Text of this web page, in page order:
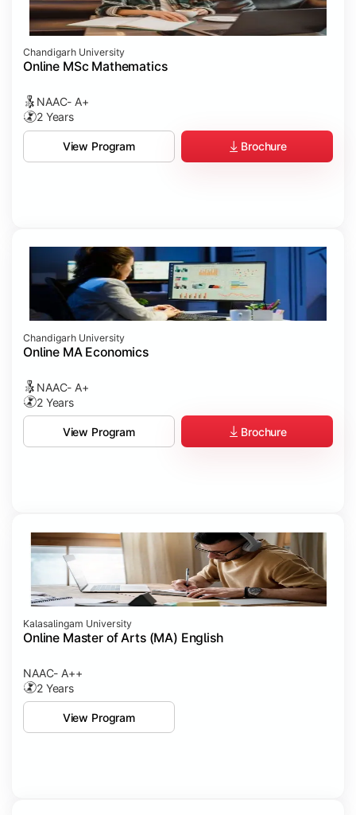
Chandigarh University
Online MSc Mathematics
NAAC- A+
2 Years
View Program Brochure
Chandigarh University
Online MA Economics
NAAC- A+
2 Years
View Program Brochure
Kalasalingam University
Online Master of Arts (MA) English
NAAC- A++
2 Years
View Program